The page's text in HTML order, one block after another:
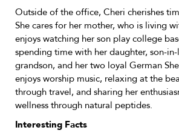
Outside of the office, Cheri cherishes
She cares for her mother, who is living
enjoys watching her son play college
spending time with her daughter, son-
grandson, and her two loyal German
enjoys worship music, relaxing at the
through travel, and sharing her
wellness through natural peptides.
Interesting Facts